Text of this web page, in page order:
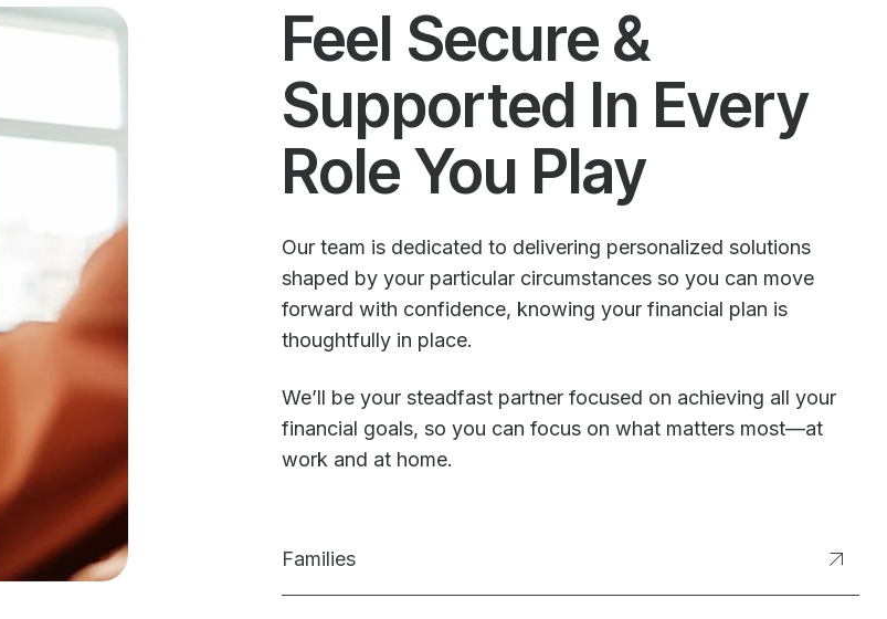
Feel Secure &
Supported In Every
Role You Play
Our team is dedicated to delivering personalized solutions
shaped by your particular circumstances so you can move
forward with confidence, knowing your financial plan is
thoughtfully in place.
We’ll be your steadfast partner focused on achieving all your
financial goals, so you can focus on what matters most—at
work and at home.
Families